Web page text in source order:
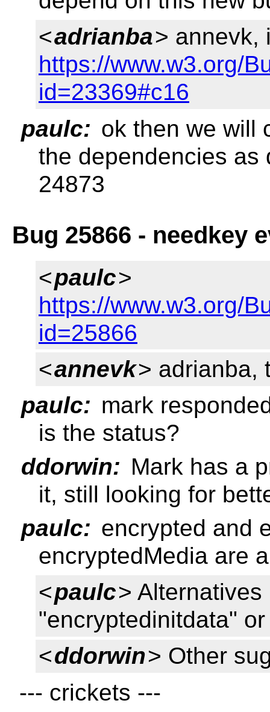
<adrianba> annevk,
https://www.w3.org/
id=23369#c16
paulc: ok then we will
the dependencies as
24873
Bug 25866 - needkey
<paulc>
https://www.w3.org/
id=25866
<annevk> adrianba,
paulc: mark
is the status?
ddorwin: Mark has a
it, still looking for
paulc: encrypted and
encryptedMedia are
<paulc>
"encryptedinitdata"
<ddorwin> Other
--- crickets ---